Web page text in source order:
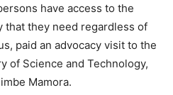
have access to the
that they need regardless of
paid an advocacy visit to the
of Science and Technology,
Mamora.